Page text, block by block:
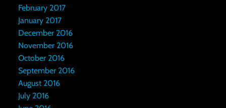
February 2017
January 2017
December 2016
November 2016
October 2016
September 2016
August 2016
July 2016